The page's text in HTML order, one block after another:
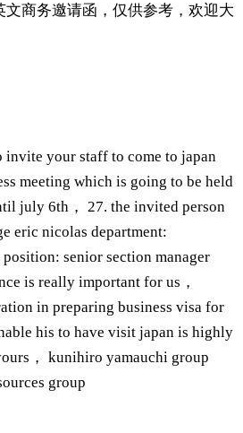
商务邀请函，仅供参考，欢迎大
invite your staff to come to japan
meeting which is going to be held
july 6th， 27. the invited person
eric nicolas department:
senior section manager
is really important for us，
in preparing business visa for
his to have visit japan is highly
， kunihiro yamauchi group
group